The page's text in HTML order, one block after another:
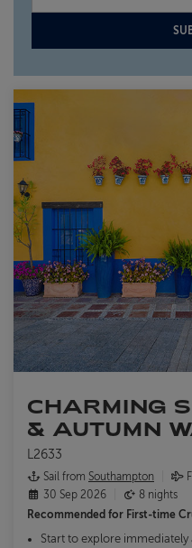
CHARMING
& AUTUMN
L2633
Sail from Southampton
30 Sep 2026
8 nights
Recommended for First-time
Start to explore immediately